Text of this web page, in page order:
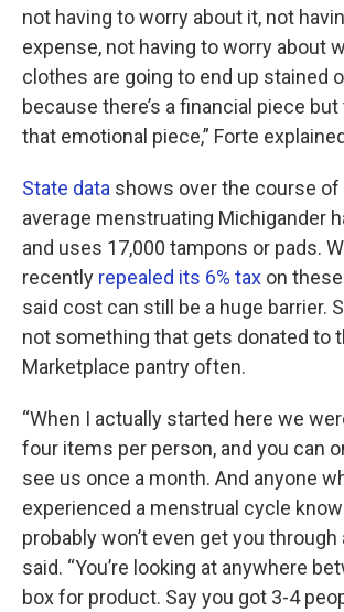
not having to worry about it, not
expense, not having to worry about
clothes are going to end up stained
because there’s a financial piece but
that emotional piece,” Forte
State data shows over the course of
average menstruating Michigander
and uses 17,000 tampons or pads.
recently repealed its 6% tax on
said cost can still be a huge barrier.
not something that gets donated to
Marketplace pantry often.
“When I actually started here we
four items per person, and you can
see us once a month. And anyone
experienced a menstrual cycle
probably won’t even get you through
said. “You’re looking at anywhere
box for product. Say you got 3-4